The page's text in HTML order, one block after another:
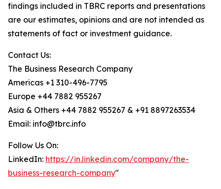
findings included in TBRC reports and presentations
are our estimates, opinions and are not intended as
statements of fact or investment guidance.
Contact Us:
The Business Research Company
Americas +1 310-496-7795
Europe +44 7882 955267
Asia & Others +44 7882 955267 & +91 8897263534
Email: info@tbrc.info
Follow Us On:
LinkedIn: https://in.linkedin.com/company/the-
business-research-company"